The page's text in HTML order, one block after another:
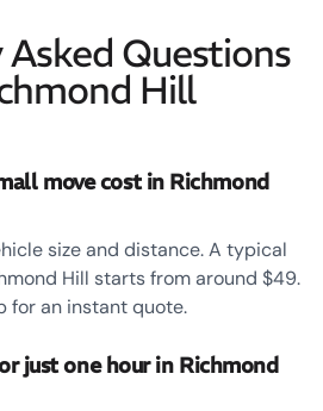
Questions
Hill
move cost in Richmond
size and distance. A typical
Hill starts from around $49.
for an instant quote.
just one hour in Richmond